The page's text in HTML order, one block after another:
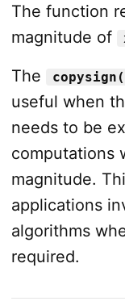
The function
magnitude of
The
useful when
needs to be
computations
magnitude.
applications
algorithms
required.